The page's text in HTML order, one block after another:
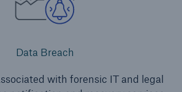
Data Breach
with forensic IT and legal
or press Escape key